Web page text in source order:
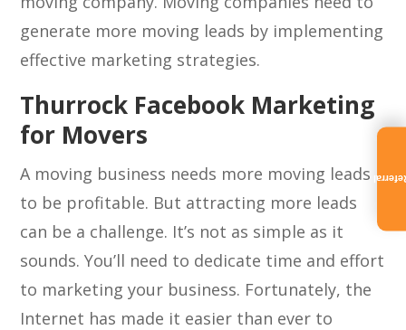
generate more moving leads by implementing
effective marketing strategies.
Thurrock Facebook Marketing
for Movers
A moving business needs more moving leads
to be profitable. But attracting more leads
can be a challenge. It’s not as simple as it
sounds. You’ll need to dedicate time and effort
to marketing your business. Fortunately, the
Internet has made it easier than ever to